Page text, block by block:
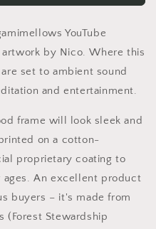
YouTube
by Nico. Where this
set to ambient sound
and entertainment.
frame will look sleek and
on a cotton-
proprietary coating to
ages. An excellent product
buyers – it's made from
(Forest Stewardship